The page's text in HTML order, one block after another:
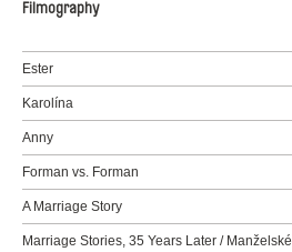
Filmography
Ester
Karolína
Anny
Forman vs. Forman
A Marriage Story
Marriage Stories, 35 Years Later / Manželské